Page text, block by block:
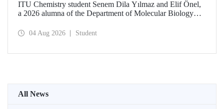
ITU Chemistry student Senem Dila Yılmaz and Elif Önel,
a 2026 alumna of the Department of Molecular Biology
Meeting with the support of TÜBİTAK 2224‑C – Grant
04 Aug 2026 Student
All News